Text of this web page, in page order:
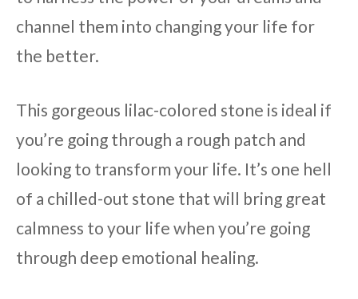
channel them into changing your life for
the better.
This gorgeous lilac-colored stone is ideal if
you’re going through a rough patch and
looking to transform your life. It’s one hell
of a chilled-out stone that will bring great
calmness to your life when you’re going
through deep emotional healing.